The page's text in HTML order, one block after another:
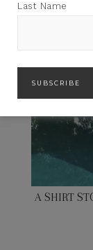
A SHIRT
Last Name